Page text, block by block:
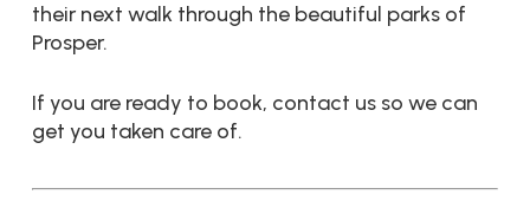
their next walk through the beautiful parks of
Prosper.
If you are ready to book, contact us so we can
get you taken care of.